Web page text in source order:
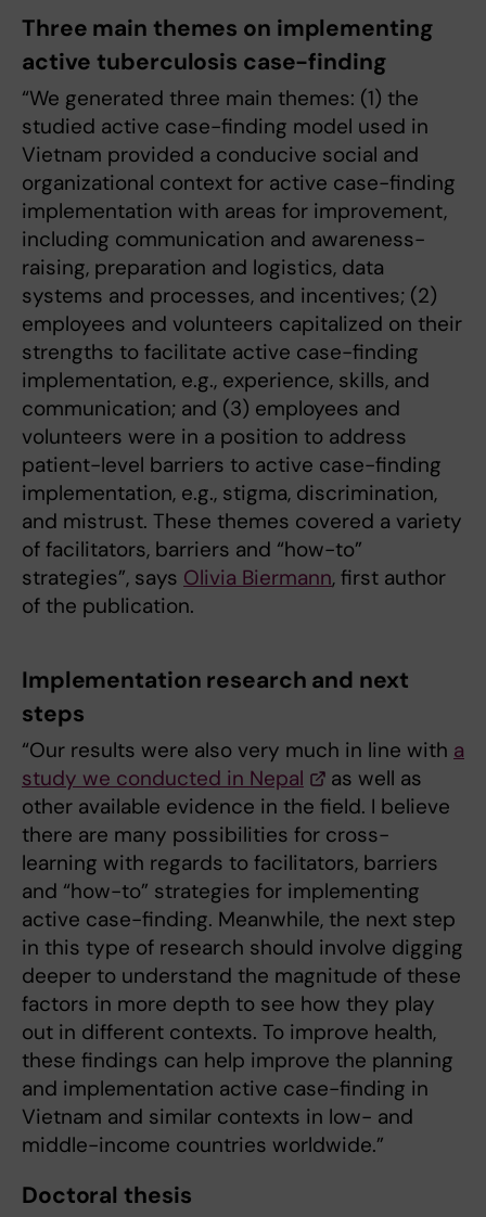
Three main themes on implementing
active tuberculosis case-finding
“We generated three main themes: (1) the
studied active case-finding model used in
Vietnam provided a conducive social and
organizational context for active case-finding
implementation with areas for improvement,
including communication and awareness-
raising, preparation and logistics, data
systems and processes, and incentives; (2)
employees and volunteers capitalized on their
strengths to facilitate active case-finding
implementation, e.g., experience, skills, and
communication; and (3) employees and
volunteers were in a position to address
patient-level barriers to active case-finding
implementation, e.g., stigma, discrimination,
and mistrust. These themes covered a variety
of facilitators, barriers and “how-to”
strategies”, says Olivia Biermann, first author
of the publication.
Implementation research and next
steps
“Our results were also very much in line with a
study we conducted in Nepal
as well as
other available evidence in the field. I believe
there are many possibilities for cross-
learning with regards to facilitators, barriers
and “how-to” strategies for implementing
active case-finding. Meanwhile, the next step
in this type of research should involve digging
deeper to understand the magnitude of these
factors in more depth to see how they play
out in different contexts. To improve health,
these findings can help improve the planning
and implementation active case-finding in
Vietnam and similar contexts in low- and
middle-income countries worldwide.”
Doctoral thesis